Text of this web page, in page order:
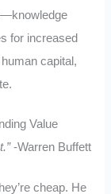
for increased
capital,
Value
-Warren Buffett
cheap. He